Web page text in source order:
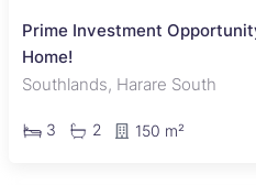
Prime Investment
Home!
Southlands, Harare South
3 2 150 m²